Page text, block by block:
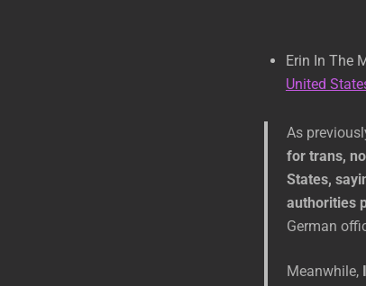
Erin In The
United
As
for trans,
States,
authorities
German
Meanwhile,